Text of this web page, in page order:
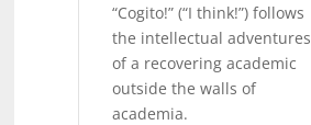
“Cogito!” (“I think!”) follows
the intellectual adventures
of a recovering academic
outside the walls of
academia.